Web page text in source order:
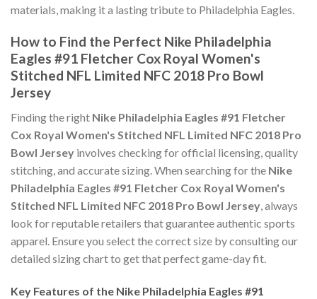
materials, making it a lasting tribute to Philadelphia Eagles.
How to Find the Perfect Nike Philadelphia
Eagles #91 Fletcher Cox Royal Women's
Stitched NFL Limited NFC 2018 Pro Bowl
Jersey
Finding the right Nike Philadelphia Eagles #91 Fletcher
Cox Royal Women's Stitched NFL Limited NFC 2018 Pro
Bowl Jersey involves checking for official licensing, quality
stitching, and accurate sizing. When searching for the Nike
Philadelphia Eagles #91 Fletcher Cox Royal Women's
Stitched NFL Limited NFC 2018 Pro Bowl Jersey, always
look for reputable retailers that guarantee authentic sports
apparel. Ensure you select the correct size by consulting our
detailed sizing chart to get that perfect game-day fit.
Key Features of the Nike Philadelphia Eagles #91